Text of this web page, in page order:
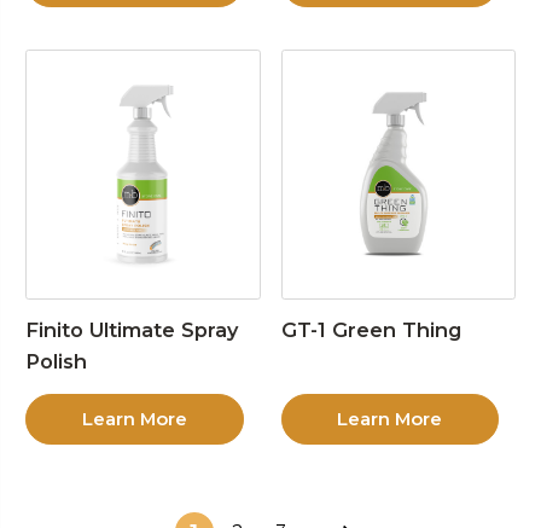
Finito Ultimate Spray
Polish
Learn More
GT-1 Green Thing
Learn More